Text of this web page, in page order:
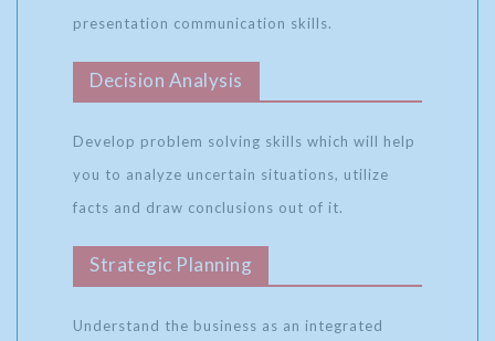
presentation communication skills.
Decision Analysis
Develop problem solving skills which will help
you to analyze uncertain situations, utilize
facts and draw conclusions out of it.
Strategic Planning
Understand the business as an integrated